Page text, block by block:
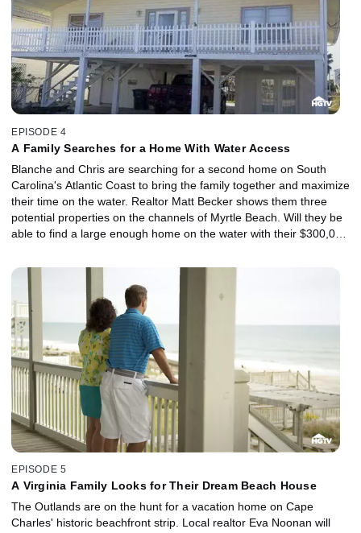
EPISODE 4
A Family Searches for a Home With Water Access
Blanche and Chris are searching for a second home on South
Carolina's Atlantic Coast to bring the family together and maximize
their time on the water. Realtor Matt Becker shows them three
potential properties on the channels of Myrtle Beach. Will they be
able to find a large enough home on the water with their $300,000
EPISODE 5
A Virginia Family Looks for Their Dream Beach House
The Outlands are on the hunt for a vacation home on Cape
Charles' historic beachfront strip. Local realtor Eva Noonan will